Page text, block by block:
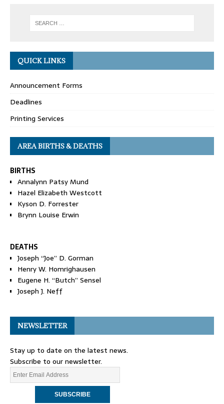
QUICK LINKS
Announcement Forms
Deadlines
Printing Services
AREA BIRTHS & DEATHS
BIRTHS
Annalynn Patsy Mund
Hazel Elizabeth Westcott
Kyson D. Forrester
Brynn Louise Erwin
DEATHS
Joseph “Joe” D. Gorman
Henry W. Homrighausen
Eugene H. “Butch” Sensel
Joseph J. Neff
NEWSLETTER
Stay up to date on the latest news.
Subscribe to our newsletter.